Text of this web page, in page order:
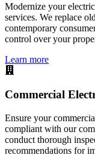
Modernize your
services. We replace
contemporary
control over your
Learn more
Commercial
Ensure your
compliant with our
conduct thorough
recommendations for